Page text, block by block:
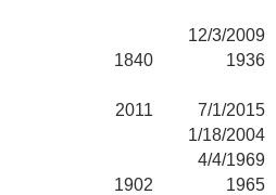
12/3/2009
1840
1936
2011
7/1/2015
1/18/2004
4/4/1969
1902
1965